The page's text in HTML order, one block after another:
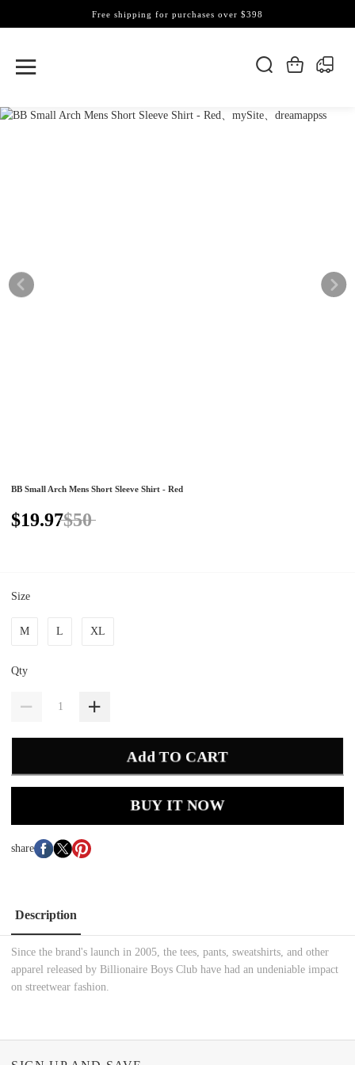
Free shipping for purchases over $398
BB Small Arch Mens Short Sleeve Shirt - Red
$19.97$50
Size
M L XL
Qty
Add TO CART
BUY IT NOW
share
Description
Since the brand's launch in 2005, the tees, pants, sweatshirts, and other
apparel released by Billionaire Boys Club have had an undeniable impact
on streetwear fashion.